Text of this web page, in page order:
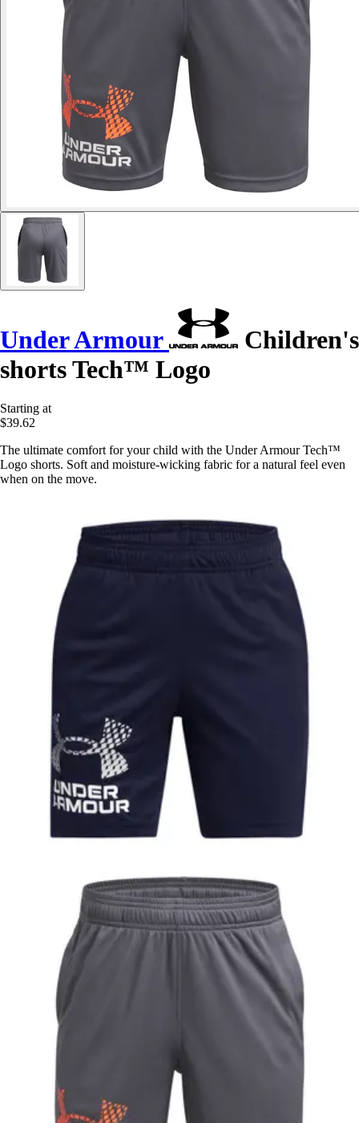
Under Armour
Children's
shorts Tech™ Logo
Starting at
$39.62
The ultimate comfort for your child with the Under Armour Tech™
Logo shorts. Soft and moisture-wicking fabric for a natural feel even
when on the move.